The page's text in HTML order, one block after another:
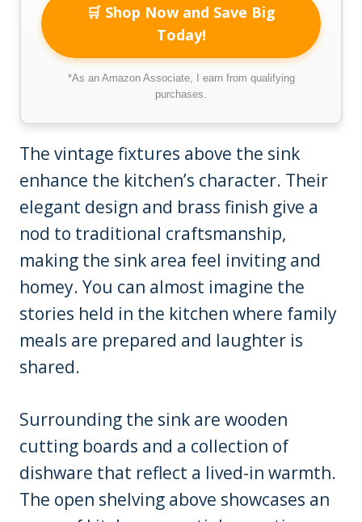
🛒 Shop Now and Save Big
Today!
*As an Amazon Associate, I earn from qualifying
purchases.
The vintage fixtures above the sink
enhance the kitchen’s character. Their
elegant design and brass finish give a
nod to traditional craftsmanship,
making the sink area feel inviting and
homey. You can almost imagine the
stories held in the kitchen where family
meals are prepared and laughter is
shared.
Surrounding the sink are wooden
cutting boards and a collection of
dishware that reflect a lived-in warmth.
The open shelving above showcases an